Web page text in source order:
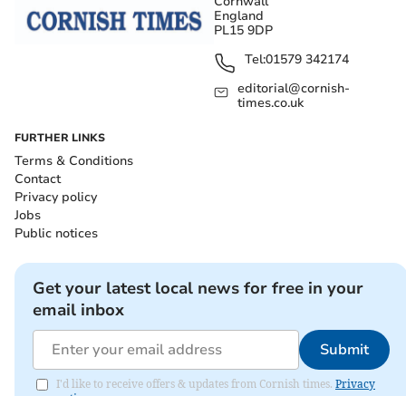
England
PL15 9DP
Tel:01579 342174
editorial@cornish-
times.co.uk
FURTHER LINKS
Terms & Conditions
Contact
Privacy policy
Jobs
Public notices
Get your latest local news for free in your
email inbox
Submit
I'd like to receive offers & updates from Cornish times. Privacy